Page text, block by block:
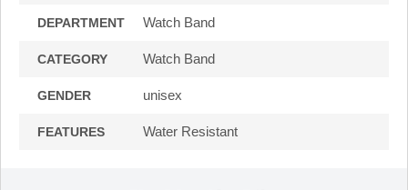
DEPARTMENT Watch Band
CATEGORY Watch Band
GENDER unisex
FEATURES Water Resistant